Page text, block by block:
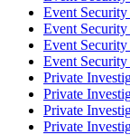
Event
Event
Event
Event
Private
Private
Private
Private